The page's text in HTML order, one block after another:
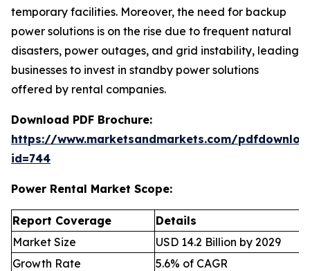
temporary facilities. Moreover, the need for backup
power solutions is on the rise due to frequent natural
disasters, power outages, and grid instability, leading
businesses to invest in standby power solutions
offered by rental companies.
Download PDF Brochure:
https://www.marketsandmarkets.com/
id=744
Power Rental Market Scope:
Report Coverage
Details
Market Size
USD 14.2 Billion by 2029
Growth Rate
5.6% of CAGR